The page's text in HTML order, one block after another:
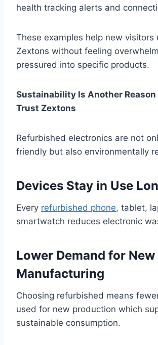
health tracking alerts and
These examples help new visitors
Zextons without feeling
pressured into specific products.
Sustainability Is Another
Trust Zextons
Refurbished electronics are not
friendly but also environmentally
Devices Stay in Use
Every refurbished phone, tablet,
smartwatch reduces electronic
Lower Demand for New
Manufacturing
Choosing refurbished means
used for new production which
sustainable consumption.